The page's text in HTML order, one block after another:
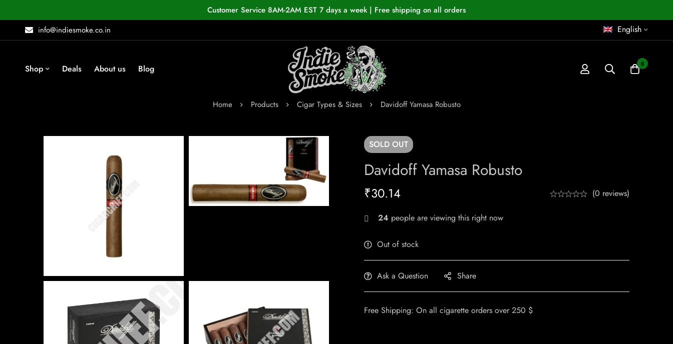
Customer Service 8AM-2AM EST 7 days a week | Free shipping on all orders
info@indiesmoke.co.in
English
Shop Deals About us Blog 0
Home Products Cigar Types & Sizes Davidoff Yamasa Robusto
SOLD OUT
Davidoff Yamasa Robusto
₹30.14 (0 reviews)
24 people are viewing this right now
Out of stock
Ask a Question Share
Free Shipping: On all cigarette orders over 250 $